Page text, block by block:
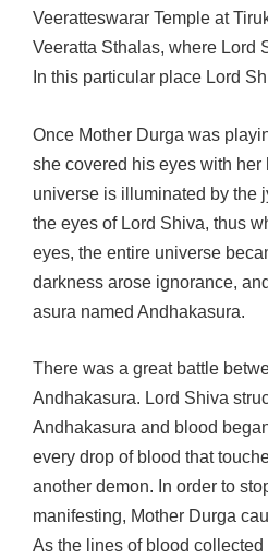
Veeratteswarar Temple at
Veeratta Sthalas, where Lord
In this particular place Lord
Once Mother Durga was
she covered his eyes with her
universe is illuminated by the
the eyes of Lord Shiva, thus
eyes, the entire universe
darkness arose ignorance,
asura named Andhakasura.
There was a great battle
Andhakasura. Lord Shiva
Andhakasura and blood
every drop of blood that
another demon. In order to
manifesting, Mother Durga
As the lines of blood collected